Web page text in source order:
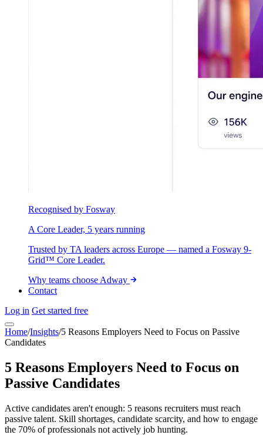
Recognised by Fosway
A Core Leader, 5 years running
Trusted by TA leaders across Europe — named a Fosway 9-
Grid™ Core Leader.
Why teams choose Adway
Contact
Log in Get started free
Home/Insights/5 Reasons Employers Need to Focus on Passive
Candidates
5 Reasons Employers Need to Focus on
Passive Candidates
Active candidates aren't enough: 5 reasons recruiters must reach
passive talent. Skill shortages, candidate scarcity, and how to engage
the 70% of professionals not actively job hunting.